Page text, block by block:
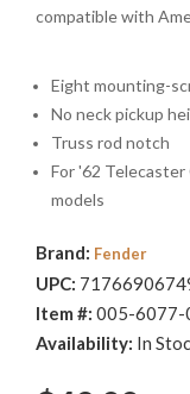
compatible with
Eight mounting-
No neck pickup
Truss rod notch
For '62
models
Brand: Fender
UPC:
Item #: 005-6077-
Availability: In